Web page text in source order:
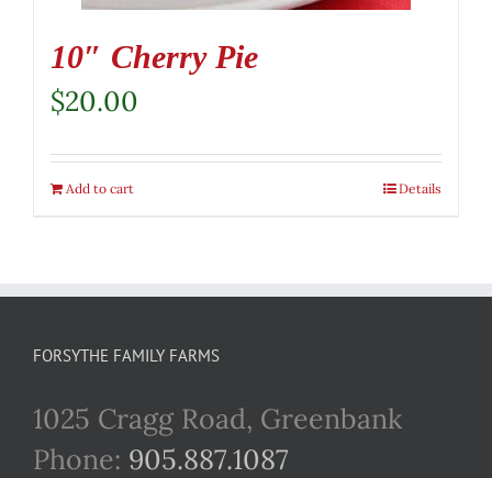
10″ Cherry Pie
$20.00
Add to cart Details
FORSYTHE FAMILY FARMS
1025 Cragg Road, Greenbank
Phone: 905.887.1087